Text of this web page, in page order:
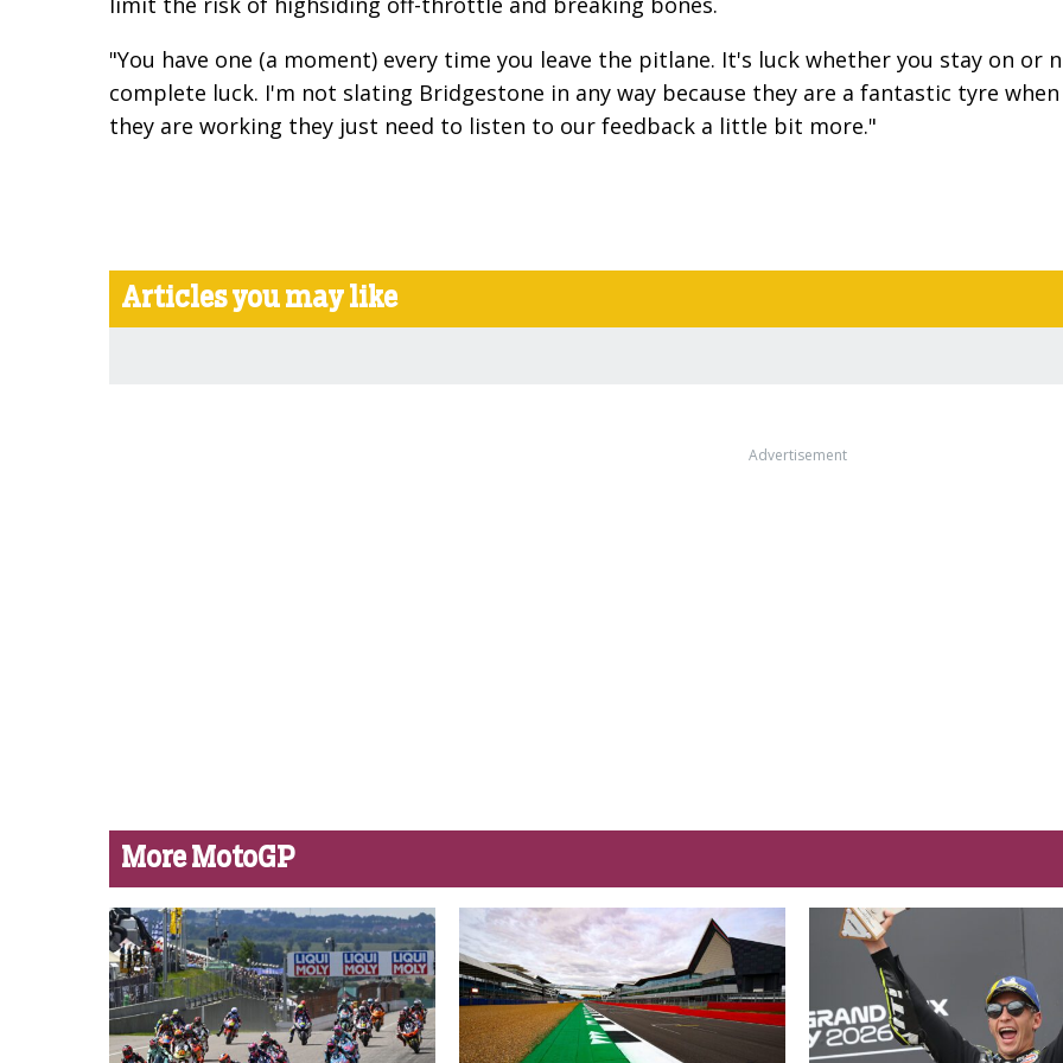
"You have one (a moment) every time you leave the pitlane. It's luck whether you stay on or
complete luck. I'm not slating Bridgestone in any way because they are a fantastic tyre when
they are working they just need to listen to our feedback a little bit more."
Articles you may like
Advertisement
More MotoGP